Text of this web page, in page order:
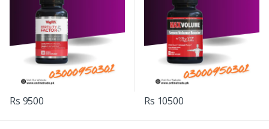
Rs 9500 Rs 10500